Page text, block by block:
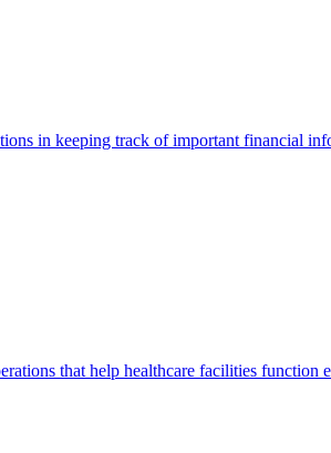
in keeping track of important financial
that help healthcare facilities function